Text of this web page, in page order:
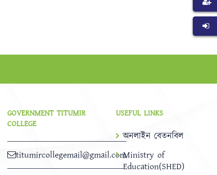
GOVERNMENT TITUMIR
COLLEGE
titumircollegemail@gmail.com
USEFUL LINKS
অনলাইন বেতনবিল
Ministry of
Education(SHED)